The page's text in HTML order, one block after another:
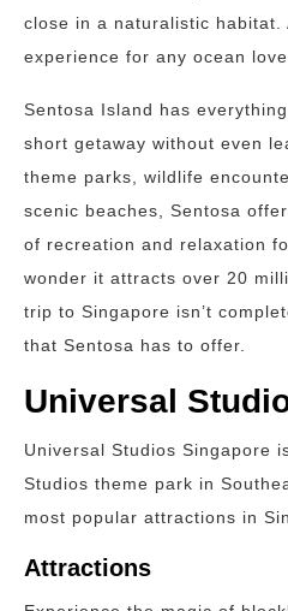
close in a naturalistic habitat.
experience for any ocean
Sentosa Island has
short getaway without even
theme parks, wildlife
scenic beaches, Sentosa
of recreation and relaxation
wonder it attracts over 20
trip to Singapore isn’t
that Sentosa has to offer.
Universal
Universal Studios Singapore
Studios theme park in
most popular attractions in
Attractions